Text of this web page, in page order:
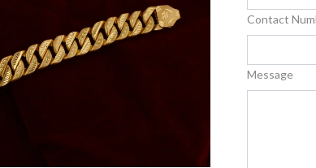
Contact
Message